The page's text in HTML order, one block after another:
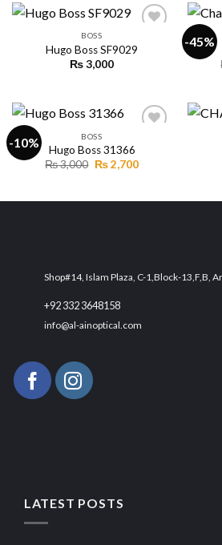
BOSS
Hugo Boss SF9029
₨3,000
-45%
-10%
Add to
BOSS
Hugo Boss 31366
₨3,000 Original
₨2,700Current
Shop#14, Islam Plaza, C-1,Block-13,F,B,
+92 332 3648158
info@al-ainoptical.com
LATEST POSTS